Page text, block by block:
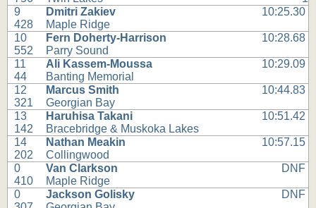
9
428
Dmitri Zakiev
Maple Ridge
10:25.30
10
552
Fern Doherty-Harrison
Parry Sound
10:28.68
11
44
Ali Kassem-Moussa
Banting Memorial
10:29.09
12
321
Marcus Smith
Georgian Bay
10:44.83
13
142
Haruhisa Takani
Bracebridge & Muskoka Lakes
10:51.42
14
202
Nathan Meakin
Collingwood
10:57.15
0
410
Van Clarkson
Maple Ridge
DNF
0
Jackson Golisky
DNF